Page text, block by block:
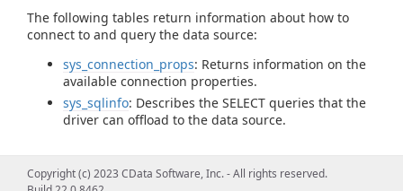
The following tables return information about how to
connect to and query the data source:
sys_connection_props: Returns information on the
available connection properties.
sys_sqlinfo: Describes the SELECT queries that the
driver can offload to the data source.
Query Information Tables
Copyright (c) 2023 CData Software, Inc. - All rights reserved.